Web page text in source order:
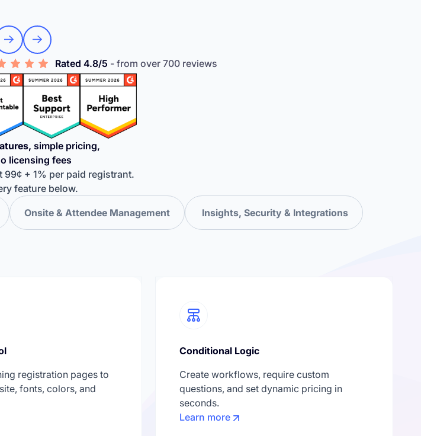
Rated 4.8/5 - from over 700 reviews
simple pricing,
licensing fees
99¢ + 1% per paid registrant.
feature below.
Onsite & Attendee Management Insights, Security & Integrations
registration pages to
fonts, colors, and
Conditional Logic
Create workflows, require custom
questions, and set dynamic pricing in
seconds.
Learn more